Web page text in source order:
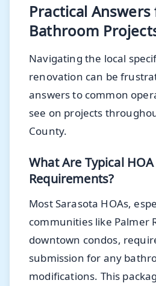
Practical
Bathroom
Navigating the local
renovation can be
answers to common
see on projects
County.
What Are Typical
Requirements?
Most Sarasota HOAs,
communities like Palmer
downtown condos,
submission for any
modifications. This